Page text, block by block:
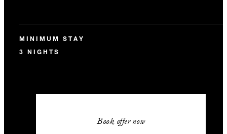
MINIMUM STAY
3 NIGHTS
Book offer now